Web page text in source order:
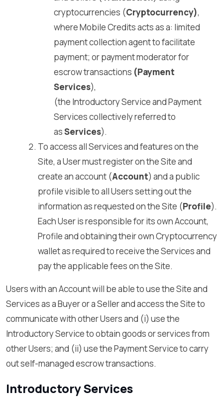
cryptocurrencies (Cryptocurrency),
where Mobile Credits acts as a: limited
payment collection agent to facilitate
payment; or payment moderator for
escrow transactions (Payment
Services),
(the Introductory Service and Payment
Services collectively referred to
asServices).
To access all Services and features on the
Site, a User must register on the Site and
create an account (Account) and a public
profile visible to all Users setting out the
information as requested on the Site (Profile).
Each User is responsible for its own Account,
Profile and obtaining their own Cryptocurrency
wallet as required to receive the Services and
pay the applicable fees on the Site.
Users with an Account will be able to use the Site and
Services as a Buyer or a Seller and access the Site to
communicate with other Users and (i) use the
Introductory Service to obtain goods or services from
other Users; and (ii) use the Payment Service to carry
out self-managed escrow transactions.
Introductory Services